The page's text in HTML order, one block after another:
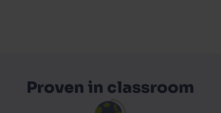
Proven in classroom